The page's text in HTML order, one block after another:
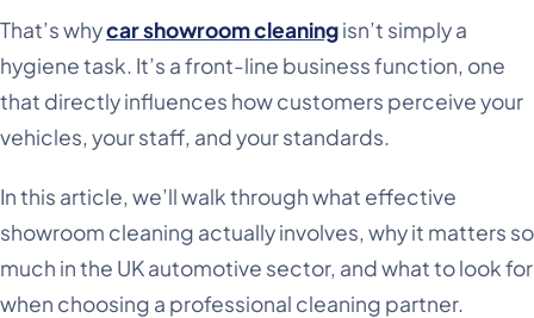
That’s whycar showroom cleaningisn’t simply a
hygiene task. It’s a front-line business function, one
that directly influences how customers perceive your
vehicles, your staff, and your standards.
In this article, we’ll walk through what effective
showroom cleaning actually involves, why it matters so
much in the UK automotive sector, and what to look for
when choosing a professional cleaning partner.